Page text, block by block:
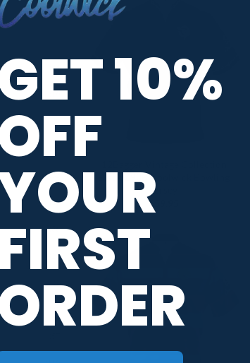
(19)
(15)
(32)
(20)
(36)
(23)
(57)
Black Z90B Coolwick Bowling
Jersey
$
10%
FIRST